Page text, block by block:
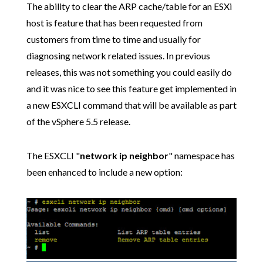
The ability to clear the ARP cache/table for an ESXi
host is feature that has been requested from
customers from time to time and usually for
diagnosing network related issues. In previous
releases, this was not something you could easily do
and it was nice to see this feature get implemented in
a new ESXCLI command that will be available as part
of the vSphere 5.5 release.
The ESXCLI "network ip neighbor" namespace has
been enhanced to include a new option: